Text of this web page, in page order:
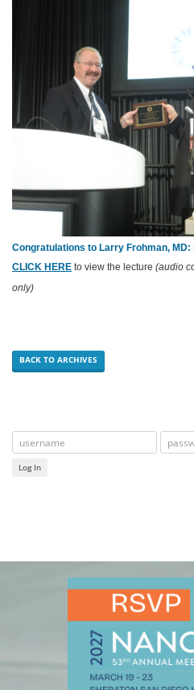
Congratulations to Larry Frohman, MD:
CLICK HERE to view the lecture (audio
only)
BACK TO ARCHIVES
Log In